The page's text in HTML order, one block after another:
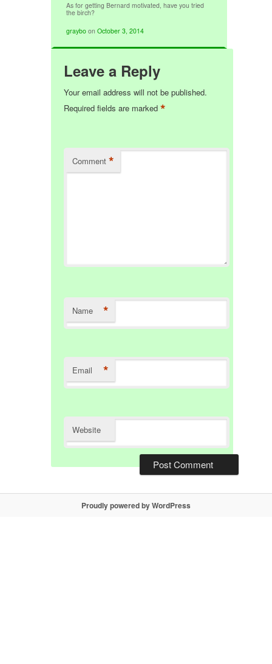
As for getting Bernard motivated, have you tried
the birch?
graybo onOctober 3, 2014
Leave a Reply
Your email address will not be published.
Required fields are marked*
Comment *
Name *
Email *
Website
Proudly powered by WordPress